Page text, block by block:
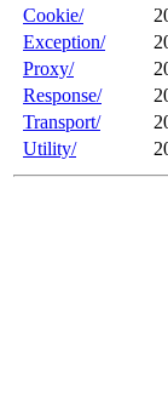
Cookie/
Exception/
Proxy/
Response/
Transport/
Utility/